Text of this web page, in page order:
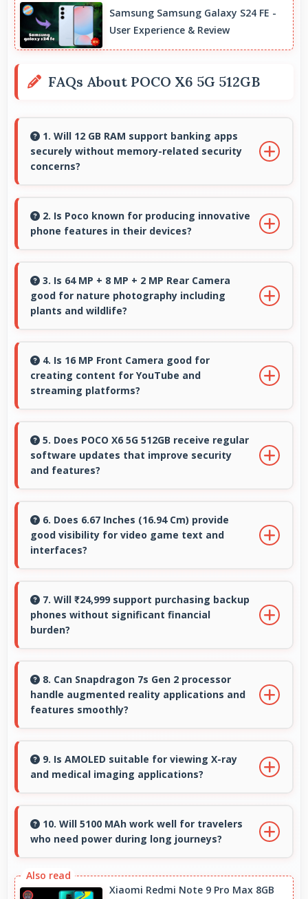
Samsung Samsung Galaxy S24 FE -
User Experience & Review
FAQs About POCO X6 5G 512GB
1. Will 12 GB RAM support banking apps
securely without memory-related security
concerns?
with memory management that maintains app
safety always.
2. Is Poco known for producing innovative
phone features in their devices?
technology bringing new useful features that
enhance user experience significantly.
3. Is 64 MP + 8 MP + 2 MP Rear Camera
good for nature photography including
plants and wildlife?
captures nature beautifully preserving
intricate details of plants and animals.
4. Is 16 MP Front Camera good for
creating content for YouTube and
streaming platforms?
suitable for YouTube with professional-
looking results.
5. Does POCO X6 5G 512GB receive regular
software updates that improve security
and features?
updates that enhance security, fix issues, and
add useful features over time.
6. Does 6.67 Inches (16.94 Cm) provide
good visibility for video game text and
interfaces?
interfaces clearly keeping text and HUD
elements readable.
7. Will ₹24,999 support purchasing backup
phones without significant financial
burden?
providing affordable options for secondary
devices.
8. Can Snapdragon 7s Gen 2 processor
handle augmented reality applications and
features smoothly?
features with processing power that renders
virtual elements smoothly.
9. Is AMOLED suitable for viewing X-ray
and medical imaging applications?
medical professionals in diagnostic imaging
review.
10. Will 5100 MAh work well for travelers
who need power during long journeys?
supporting usage throughout extended travel
Xiaomi Redmi Note 9 Pro Max 8GB